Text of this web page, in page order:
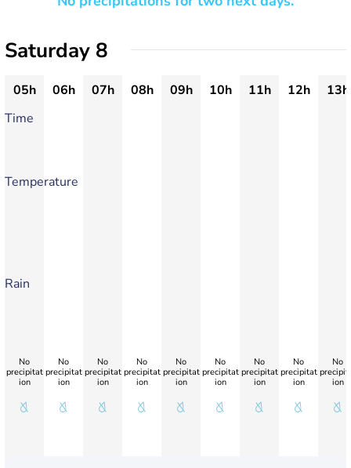
Saturday 8
05h 06h 07h 08h 09h 10h 11h 12h
13h
Time
Temperature
Rain
No
precipitat
ion
No
precipitat
ion
No
precipitat
ion
No
precipitat
ion
No
precipitat
ion
No
precipitat
ion
No
precipitat
ion
No
precipitat
ion
No
ion